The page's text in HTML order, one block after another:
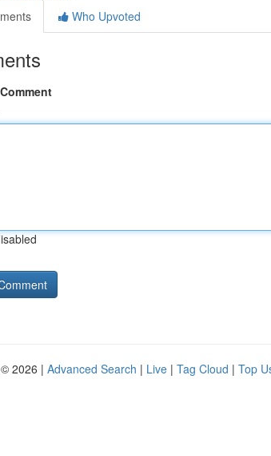
Who Upvoted
2026 | Advanced Search | Live | Tag Cloud | Top